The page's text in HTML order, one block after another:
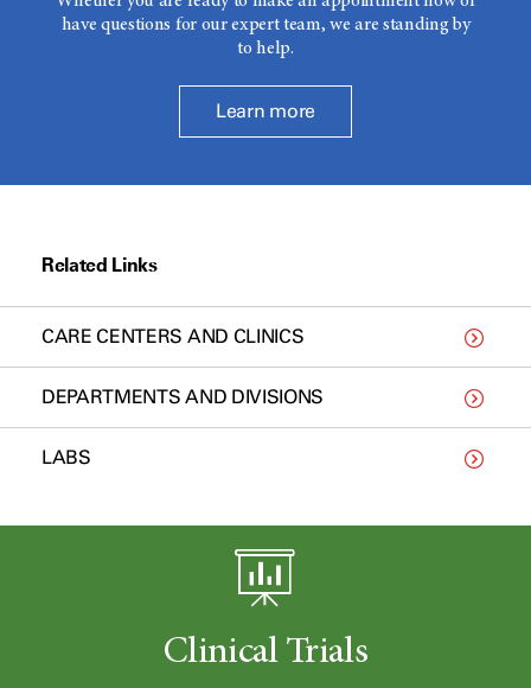
have questions for our expert team, we are standing by
to help.
Learn more
Related Links
CARE CENTERS AND CLINICS
DEPARTMENTS AND DIVISIONS
LABS
Clinical Trials